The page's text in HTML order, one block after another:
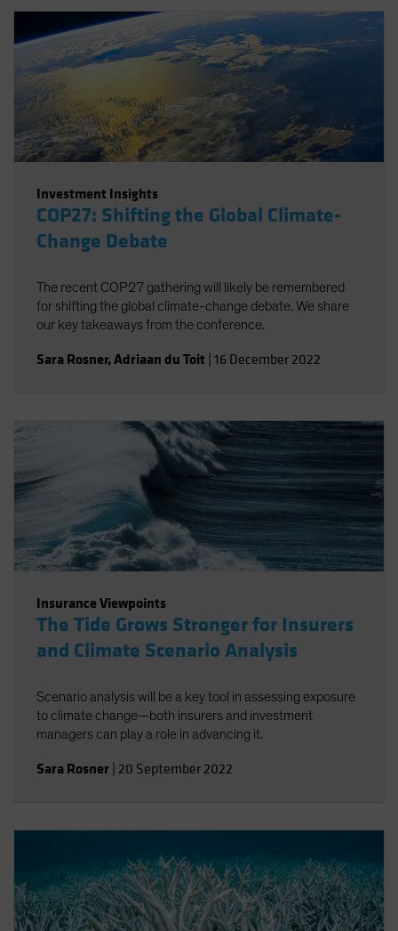
Investment Insights
COP27: Shifting the Global Climate-
Change Debate
The recent COP27 gathering will likely be remembered
for shifting the global climate-change debate. We share
our key takeaways from the conference.
Sara Rosner,Adriaan du Toit 16 December 2022
Insurance Viewpoints
The Tide Grows Stronger for Insurers
and Climate Scenario Analysis
Scenario analysis will be a key tool in assessing exposure
to climate change—both insurers and investment
managers can play a role in advancing it.
Sara Rosner 20 September 2022